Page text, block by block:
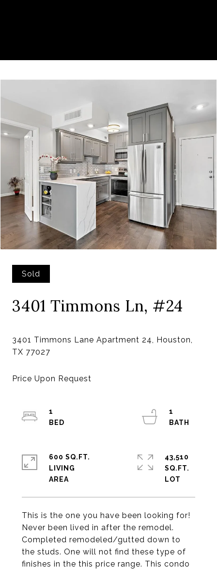
Sold
3401 Timmons Ln, #24
3401 Timmons Lane Apartment 24, Houston,
This is the one you have been looking for!
Never been lived in after the remodel.
Completed remodeled/gutted down to
the studs. One will not find these type of
finishes in the this price range. This condo
1
1
600 SQ.FT.
LIVING
43,510
SQ.FT.